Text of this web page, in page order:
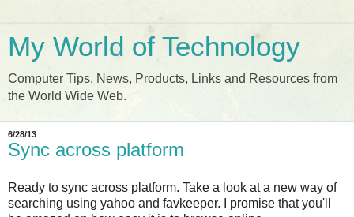
My World of Technology
Computer Tips, News, Products, Links and Resources from
the World Wide Web.
6/28/13
Sync across platform
Ready to sync across platform. Take a look at a new way of
searching using yahoo and favkeeper. I promise that you'll